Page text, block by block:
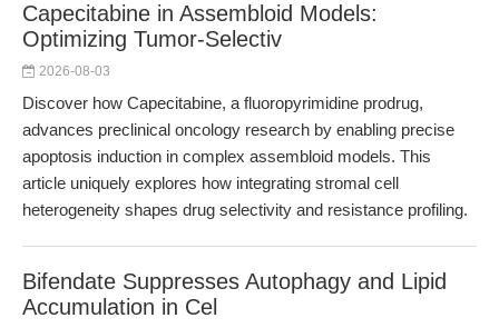
Capecitabine in Assembloid Models:
Optimizing Tumor-Selectiv
2026-08-03
Discover how Capecitabine, a fluoropyrimidine prodrug,
advances preclinical oncology research by enabling precise
apoptosis induction in complex assembloid models. This
article uniquely explores how integrating stromal cell
heterogeneity shapes drug selectivity and resistance profiling.
Bifendate Suppresses Autophagy and Lipid
Accumulation in Cel